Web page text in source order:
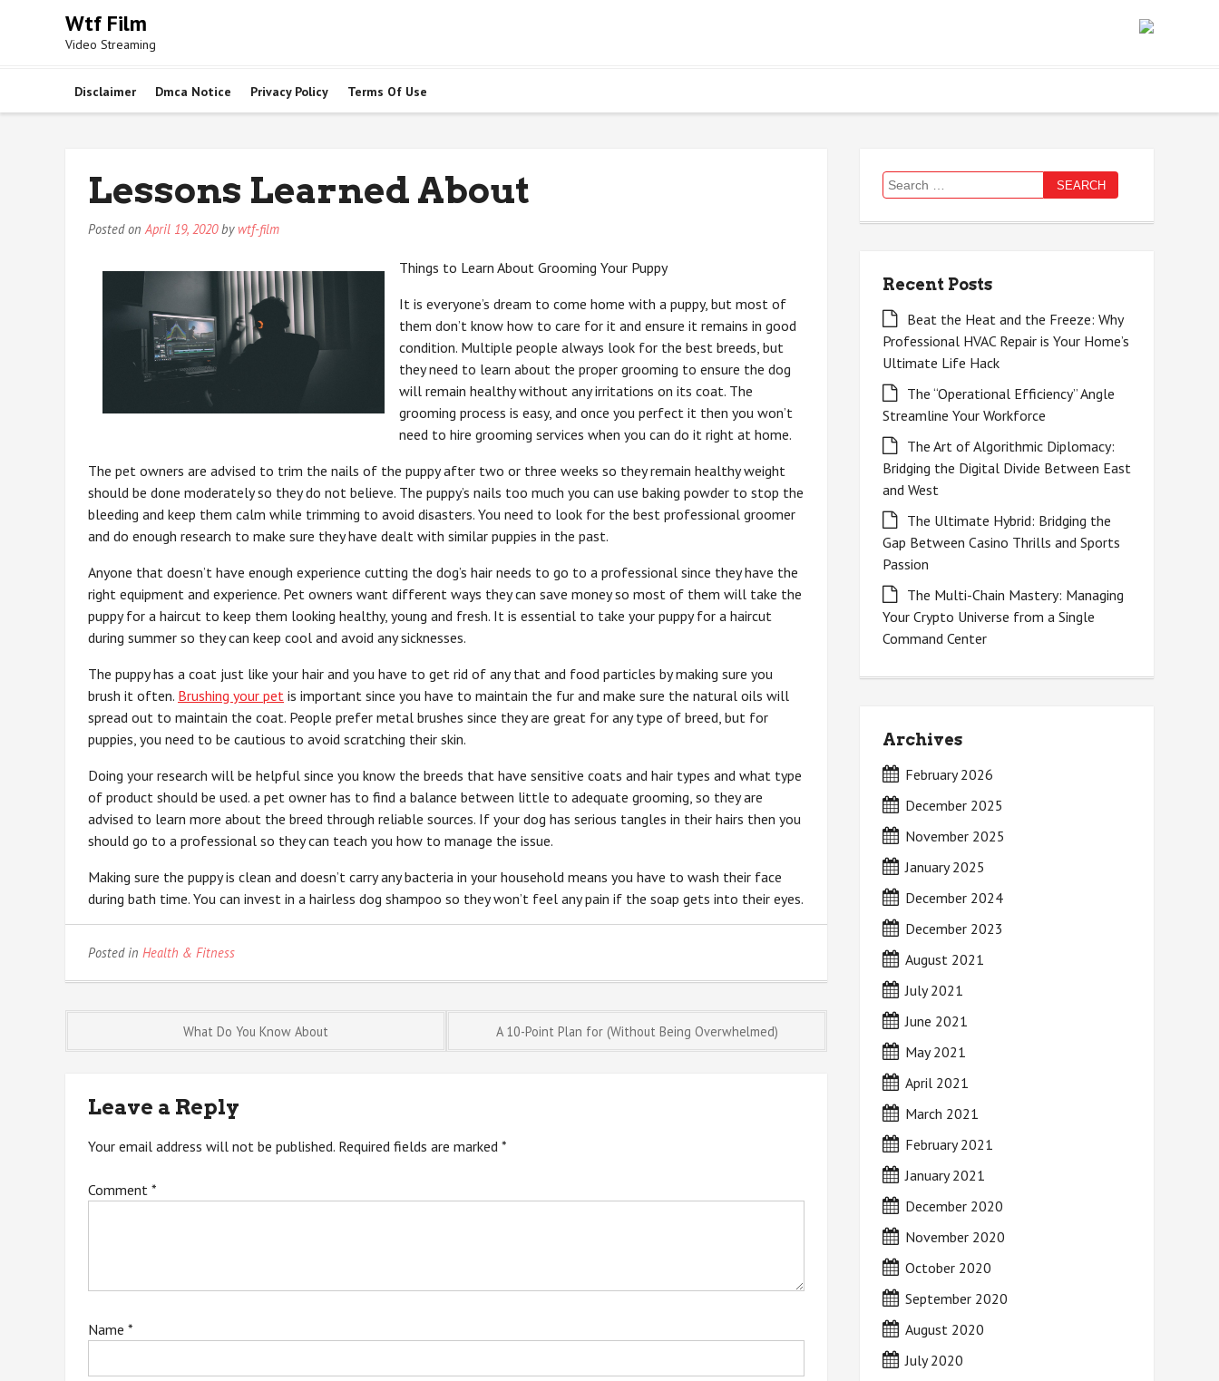
Wtf Film
Video Streaming
Disclaimer Dmca Notice Privacy Policy Terms Of Use
Lessons Learned About
Posted onApril 19, 2020by wtf-film
Things to Learn About Grooming Your Puppy
It is everyone’s dream to come home with a puppy, but most of
them don’t know how to care for it and ensure it remains in good
condition. Multiple people always look for the best breeds, but
they need to learn about the proper grooming to ensure the dog
will remain healthy without any irritations on its coat. The
grooming process is easy, and once you perfect it then you won’t
need to hire grooming services when you can do it right at home.
The pet owners are advised to trim the nails of the puppy after two or three weeks so they remain healthy weight
should be done moderately so they do not believe. The puppy’s nails too much you can use baking powder to stop the
bleeding and keep them calm while trimming to avoid disasters. You need to look for the best professional groomer
and do enough research to make sure they have dealt with similar puppies in the past.
Anyone that doesn’t have enough experience cutting the dog’s hair needs to go to a professional since they have the
right equipment and experience. Pet owners want different ways they can save money so most of them will take the
puppy for a haircut to keep them looking healthy, young and fresh. It is essential to take your puppy for a haircut
during summer so they can keep cool and avoid any sicknesses.
The puppy has a coat just like your hair and you have to get rid of any that and food particles by making sure you
brush it often. Brushing your pet is important since you have to maintain the fur and make sure the natural oils will
spread out to maintain the coat. People prefer metal brushes since they are great for any type of breed, but for
puppies, you need to be cautious to avoid scratching their skin.
Doing your research will be helpful since you know the breeds that have sensitive coats and hair types and what type
of product should be used. a pet owner has to find a balance between little to adequate grooming, so they are
advised to learn more about the breed through reliable sources. If your dog has serious tangles in their hairs then you
should go to a professional so they can teach you how to manage the issue.
Making sure the puppy is clean and doesn’t carry any bacteria in your household means you have to wash their face
during bath time. You can invest in a hairless dog shampoo so they won’t feel any pain if the soap gets into their eyes.
Posted in Health & Fitness
navigation
What Do You Know About A 10-Point Plan for (Without Being Overwhelmed)
Leave a Reply
Your email address will not be published. Required fields are marked *
Comment *
Name *
Search
for:
Recent Posts
Beat the Heat and the Freeze: Why
Professional HVAC Repair is Your Home’s
Ultimate Life Hack
The “Operational Efficiency” Angle
Streamline Your Workforce
The Art of Algorithmic Diplomacy:
Bridging the Digital Divide Between East
and West
The Ultimate Hybrid: Bridging the
Gap Between Casino Thrills and Sports
Passion
The Multi-Chain Mastery: Managing
Your Crypto Universe from a Single
Command Center
Archives
February 2026
December 2025
November 2025
January 2025
December 2024
December 2023
August 2021
July 2021
June 2021
May 2021
April 2021
March 2021
February 2021
January 2021
December 2020
November 2020
October 2020
September 2020
August 2020
July 2020